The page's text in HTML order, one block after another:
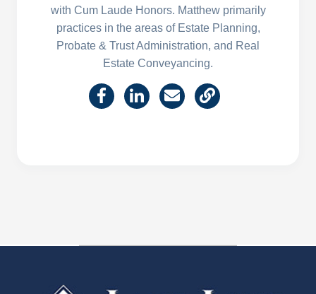
with Cum Laude Honors. Matthew primarily
practices in the areas of Estate Planning,
Probate & Trust Administration, and Real
Estate Conveyancing.